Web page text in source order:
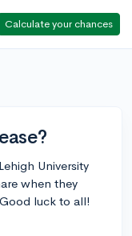
Calculate your chances
University
when they
luck to all!